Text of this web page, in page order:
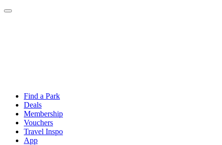
Find a Park
Deals
Membership
Vouchers
Travel Inspo
App